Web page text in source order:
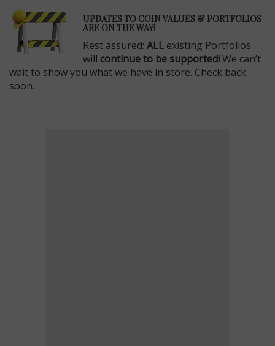
UPDATES TO COIN VALUES & PORTFOLIOS
ARE ON THE WAY!
Rest assured: ALL existing Portfolios
will continue to be supported!We can’t
wait to show you what we have in store. Check back
soon.